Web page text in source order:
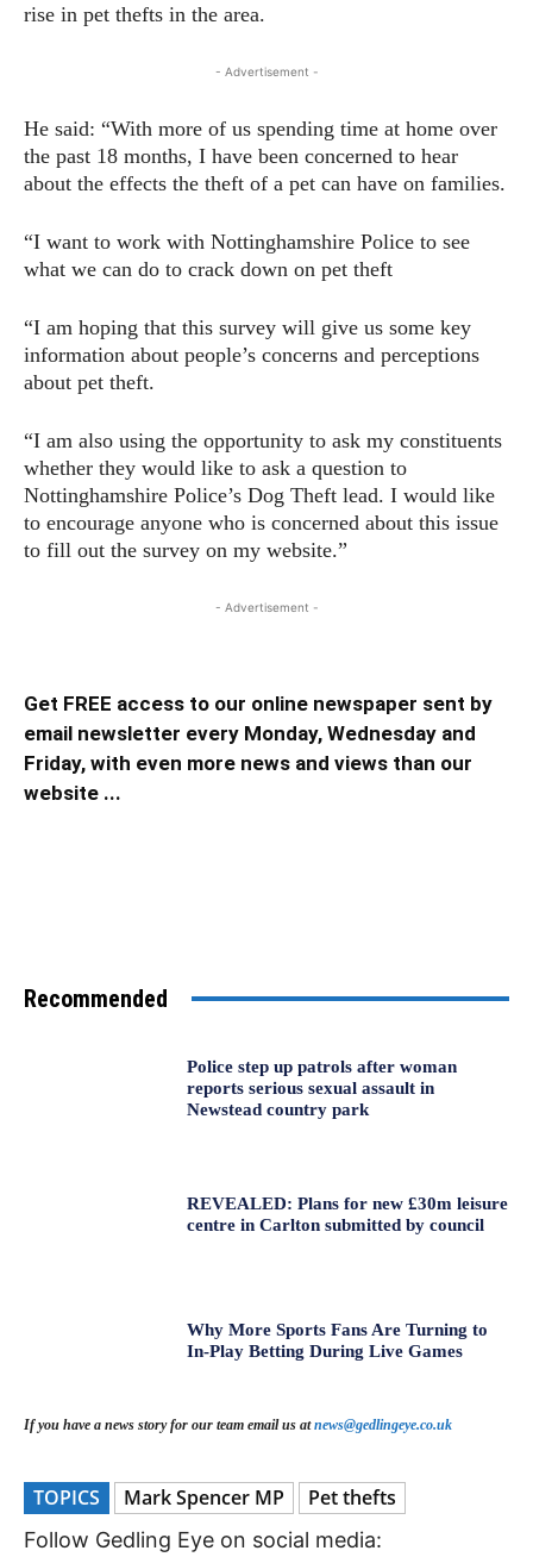
rise in pet thefts in the area.
- Advertisement -
He said: “With more of us spending time at home over
the past 18 months, I have been concerned to hear
about the effects the theft of a pet can have on families.
“I want to work with Nottinghamshire Police to see
what we can do to crack down on pet theft
“I am hoping that this survey will give us some key
information about people’s concerns and perceptions
about pet theft.
“I am also using the opportunity to ask my constituents
whether they would like to ask a question to
Nottinghamshire Police’s Dog Theft lead. I would like
to encourage anyone who is concerned about this issue
to fill out the survey on my website.”
- Advertisement -
Get FREE access to our online newspaper sent by
email newsletter every Monday, Wednesday and
Friday, with even more news and views than our
website ...
Recommended
Police step up patrols after woman
reports serious sexual assault in
Newstead country park
REVEALED: Plans for new £30m leisure
centre in Carlton submitted by council
Why More Sports Fans Are Turning to
In-Play Betting During Live Games
If you have a news story for our team email us atnews@gedlingeye.co.uk
TOPICS Mark Spencer MP Pet thefts
Follow Gedling Eye on social media: